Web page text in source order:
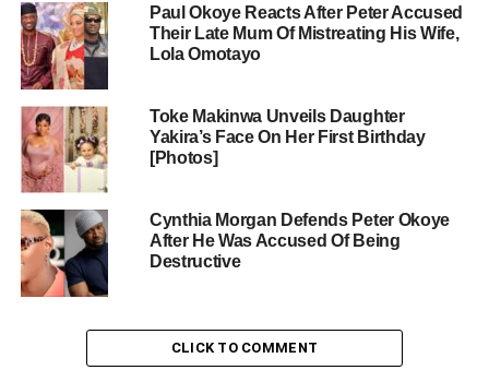
Paul Okoye Reacts After Peter Accused
Their Late Mum Of Mistreating His Wife,
Lola Omotayo
Toke Makinwa Unveils Daughter
Yakira’s Face On Her First Birthday
[Photos]
Cynthia Morgan Defends Peter Okoye
After He Was Accused Of Being
Destructive
CLICK TO COMMENT